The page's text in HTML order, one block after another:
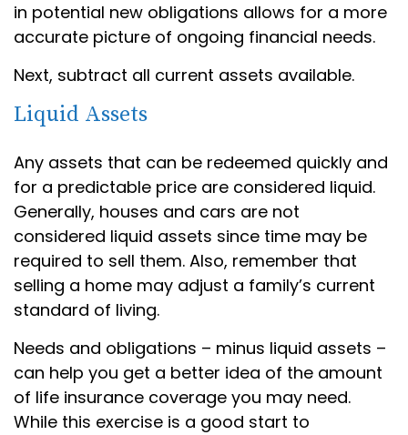
in potential new obligations allows for a more
accurate picture of ongoing financial needs.
Next, subtract all current assets available.
Liquid Assets
Any assets that can be redeemed quickly and
for a predictable price are considered liquid.
Generally, houses and cars are not
considered liquid assets since time may be
required to sell them. Also, remember that
selling a home may adjust a family’s current
standard of living.
Needs and obligations – minus liquid assets –
can help you get a better idea of the amount
of life insurance coverage you may need.
While this exercise is a good start to